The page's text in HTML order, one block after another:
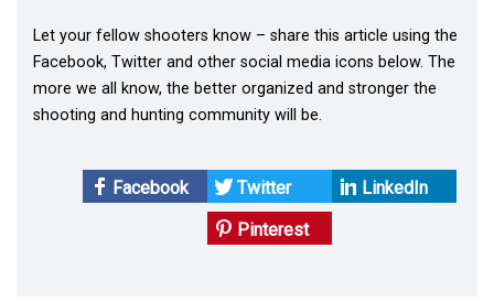
Let your fellow shooters know – share this article using the
Facebook, Twitter and other social media icons below. The
more we all know, the better organized and stronger the
shooting and hunting community will be.
Facebook Twitter
LinkedIn
Pinterest